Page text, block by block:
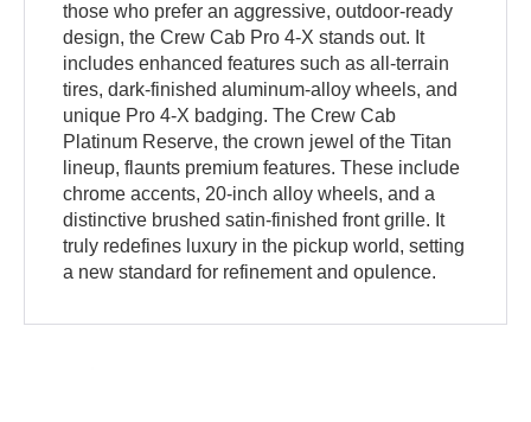
those who prefer an aggressive, outdoor-ready
design, the Crew Cab Pro 4-X stands out. It
includes enhanced features such as all-terrain
tires, dark-finished aluminum-alloy wheels, and
unique Pro 4-X badging. The Crew Cab
Platinum Reserve, the crown jewel of the Titan
lineup, flaunts premium features. These include
chrome accents, 20-inch alloy wheels, and a
distinctive brushed satin-finished front grille. It
truly redefines luxury in the pickup world, setting
a new standard for refinement and opulence.